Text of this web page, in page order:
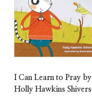
I Can Learn to Pray by
Holly Hawkins Shivers